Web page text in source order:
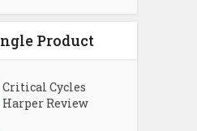
Product
Critical Cycles
Harper Review